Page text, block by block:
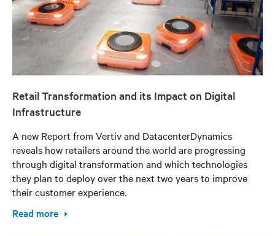
Retail Transformation and its Impact on Digital
Infrastructure
A new Report from Vertiv and DatacenterDynamics
reveals how retailers around the world are progressing
through digital transformation and which technologies
they plan to deploy over the next two years to improve
their customer experience.
Read more